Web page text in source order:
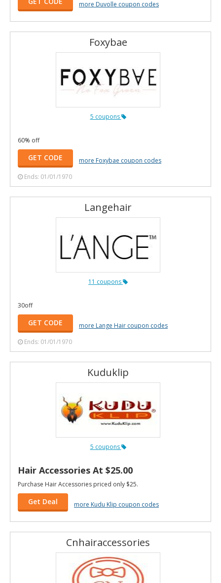
more Duvolle coupon codes
Foxybae
5 coupons
60% off
GET CODE
more Foxybae coupon codes
Ends: 01/01/1970
Langehair
11 coupons
30off
GET CODE
more Lange Hair coupon codes
Ends: 01/01/1970
Kuduklip
5 coupons
Hair Accessories At $25.00
Purchase Hair Accessories priced only $25.
Get Deal more Kudu Klip coupon codes
Cnhairaccessories